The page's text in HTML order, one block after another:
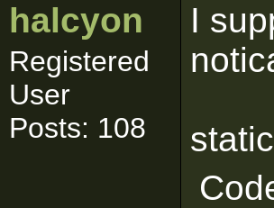
halcyon
Registered
User
Posts: 108
I